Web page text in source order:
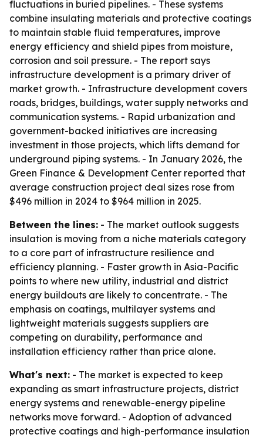
fluctuations in buried pipelines. - These systems
combine insulating materials and protective coatings
to maintain stable fluid temperatures, improve
energy efficiency and shield pipes from moisture,
corrosion and soil pressure. - The report says
infrastructure development is a primary driver of
market growth. - Infrastructure development covers
roads, bridges, buildings, water supply networks and
communication systems. - Rapid urbanization and
government-backed initiatives are increasing
investment in those projects, which lifts demand for
underground piping systems. - In January 2026, the
Green Finance & Development Center reported that
average construction project deal sizes rose from
$496 million in 2024 to $964 million in 2025.
Between the lines: - The market outlook suggests
insulation is moving from a niche materials category
to a core part of infrastructure resilience and
efficiency planning. - Faster growth in Asia-Pacific
points to where new utility, industrial and district
energy buildouts are likely to concentrate. - The
emphasis on coatings, multilayer systems and
lightweight materials suggests suppliers are
competing on durability, performance and
installation efficiency rather than price alone.
What's next: - The market is expected to keep
expanding as smart infrastructure projects, district
energy systems and renewable-energy pipeline
networks move forward. - Adoption of advanced
protective coatings and high-performance insulation